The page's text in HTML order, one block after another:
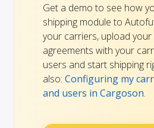
Get a demo to see how
shipping module to
your carriers, upload
agreements with your
users and start shipping
also: Configuring my
and users in Cargoson.